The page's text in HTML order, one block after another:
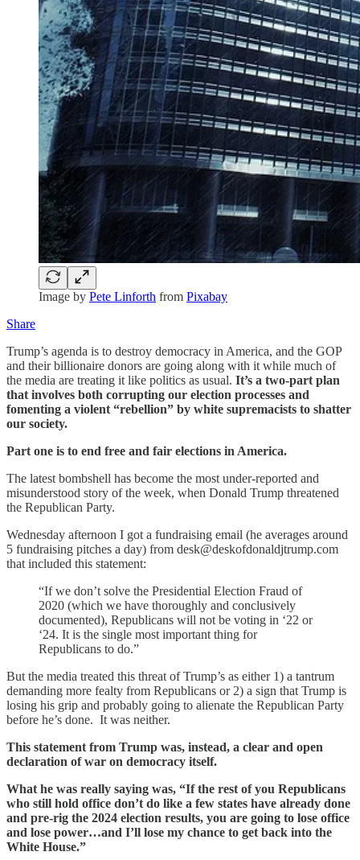
Image by Pete Linforth from Pixabay
Share
Trump’s agenda is to destroy democracy in America, and the GOP
and their billionaire donors are going along with it while much of
the media are treating it like politics as usual. It’s a two-part plan
that involves both corrupting our election processes and
fomenting a violent “rebellion” by white supremacists to shatter
our society.
Part one is to end free and fair elections in America.
The latest bombshell has become the most under-reported and
misunderstood story of the week, when Donald Trump threatened
the Republican Party.
Wednesday afternoon I got a fundraising email (he averages around
5 fundraising pitches a day) from desk@deskofdonaldjtrump.com
that included this statement:
“If we don’t solve the Presidential Election Fraud of
2020 (which we have thoroughly and conclusively
documented), Republicans will not be voting in ‘22 or
‘24. It is the single most important thing for
Republicans to do.”
But the media treated this threat of Trump’s as either 1) a tantrum
demanding more fealty from Republicans or 2) a sign that Trump is
losing his grip and probably going to alienate the Republican Party
before he’s done. It was neither.
This statement from Trump was, instead, a clear and open
declaration of war on democracy itself.
What he was really saying was, “If the rest of you Republicans
who still hold office don’t do like a few states have already done
and pre-rig the 2024 election results, you are going to lose office
and lose power…and I’ll lose my chance to get back into the
White House.”